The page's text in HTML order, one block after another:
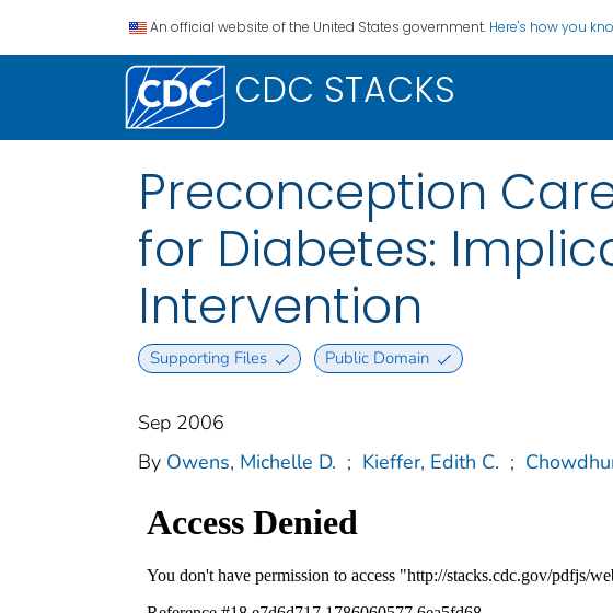
An official website of the United States government. Here's how you
CDC STACKS
Preconception
for Diabetes:
Intervention
Supporting Files Public Domain
Sep 2006
By Owens, Michelle D. ; Kieffer, Edith C. ;